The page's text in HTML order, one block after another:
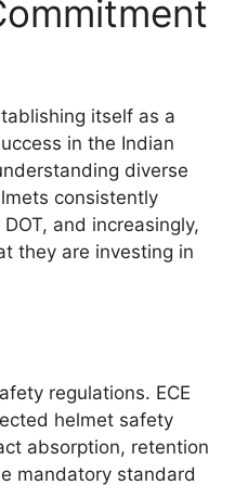
itself as a
in the Indian
diverse
consistently
and increasingly,
they are investing in
regulations. ECE
helmet safety
absorption, retention
mandatory standard